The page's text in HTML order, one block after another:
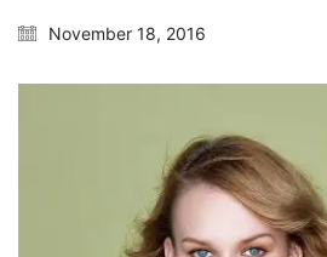
November 18, 2016